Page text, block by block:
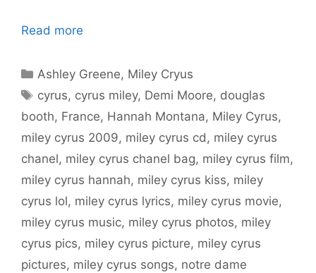
Read more
Categories
Ashley Greene, Miley Cryus
Tags
cyrus, cyrus miley, Demi Moore, douglas
booth, France, Hannah Montana, Miley Cyrus,
miley cyrus 2009, miley cyrus cd, miley cyrus
chanel, miley cyrus chanel bag, miley cyrus film,
miley cyrus hannah, miley cyrus kiss, miley
cyrus lol, miley cyrus lyrics, miley cyrus movie,
miley cyrus music, miley cyrus photos, miley
cyrus pics, miley cyrus picture, miley cyrus
pictures, miley cyrus songs, notre dame